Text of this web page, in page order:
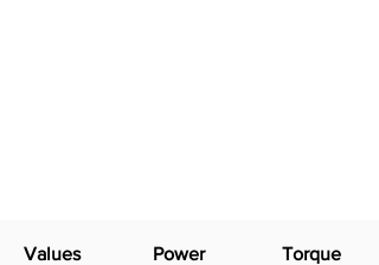
Values
Power
Torque